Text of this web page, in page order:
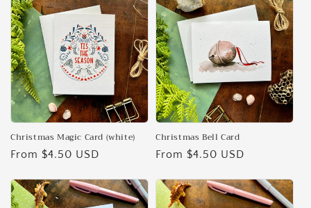
Christmas Magic Card (white)
Regular
From $4.50 USD
Christmas Bell Card
Regular
From $4.50 USD